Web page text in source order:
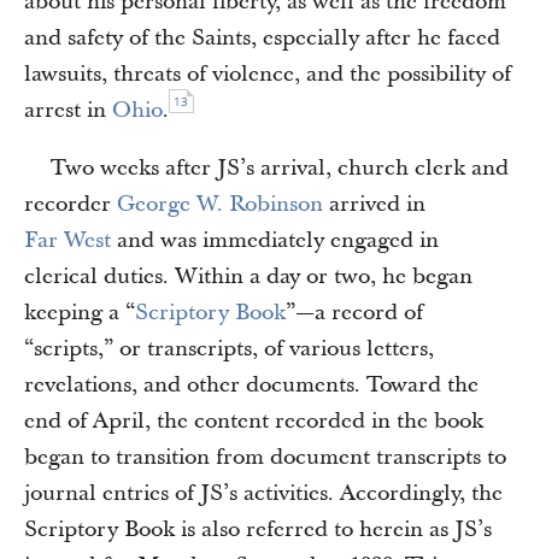
and safety of the Saints, especially after he faced
lawsuits, threats of violence, and the possibility of
arrest in Ohio. 13
Two weeks after JS’s arrival, church clerk and
recorder George W. Robinson arrived in
Far West and was immediately engaged in
clerical duties. Within a day or two, he began
keeping a “Scriptory Book”—a record of
“scripts,” or transcripts, of various letters,
revelations, and other documents. Toward the
end of April, the content recorded in the book
began to transition from document transcripts to
journal entries of JS’s activities. Accordingly, the
Scriptory Book is also referred to herein as JS’s